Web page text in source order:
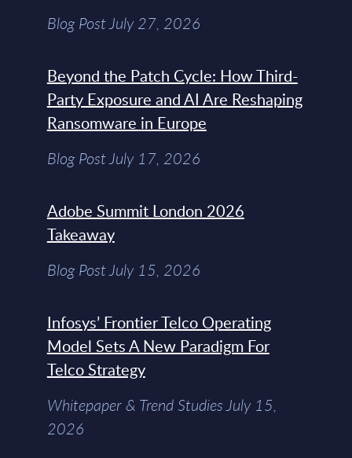
Blog Post July 27, 2026
Beyond the Patch Cycle: How Third-
Party Exposure and AI Are Reshaping
Ransomware in Europe
Blog Post July 17, 2026
Adobe Summit London 2026
Takeaway
Blog Post July 15, 2026
Infosys’ Frontier Telco Operating
Model Sets A New Paradigm For
Telco Strategy
Whitepaper & Trend Studies July 15,
2026